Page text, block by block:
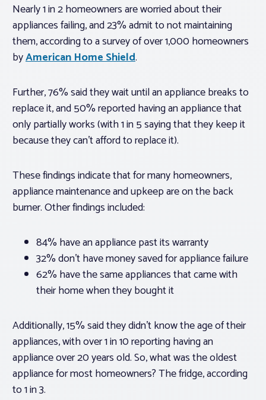
Nearly 1 in 2 homeowners are worried about their
appliances failing, and 23% admit to not maintaining
them, according to a survey of over 1,000 homeowners
byAmerican Home Shield.
Further, 76% said they wait until an appliance breaks to
replace it, and 50% reported having an appliance that
only partially works (with 1 in 5 saying that they keep it
because they can’t afford to replace it).
These findings indicate that for many homeowners,
appliance maintenance and upkeep are on the back
burner. Other findings included:
84% have an appliance past its warranty
32% don’t have money saved for appliance failure
62% have the same appliances that came with
their home when they bought it
Additionally, 15% said they didn’t know the age of their
appliances, with over 1 in 10 reporting having an
appliance over 20 years old. So, what was the oldest
appliance for most homeowners? The fridge, according
to 1 in 3.